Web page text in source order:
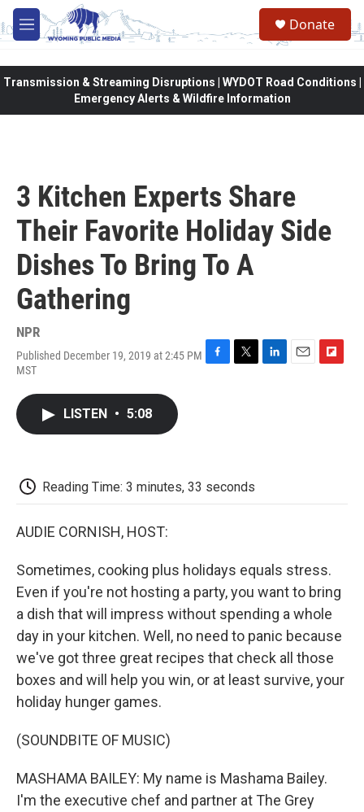
Skip to main content
M
e
Donate
Transmission & Streaming Disruptions | WYDOT Road Conditions |
Emergency Alerts & Wildfire Information
3 Kitchen Experts Share
Their Favorite Holiday Side
Dishes To Bring To A
Gathering
NPR
Published December 19, 2019 at 2:45 PM
MST
F
T
L
E
F
LISTEN • 5:08
Reading Time: 3 minutes, 33 seconds
AUDIE CORNISH, HOST:
Sometimes, cooking plus holidays equals stress.
Even if you're not hosting a party, you want to bring
a dish that will impress without spending a whole
day in your kitchen. Well, no need to panic because
we've got three great recipes that check all those
boxes and will help you win, or at least survive, your
holiday hunger games.
(SOUNDBITE OF MUSIC)
MASHAMA BAILEY: My name is Mashama Bailey.
I'm the executive chef and partner at The Grey